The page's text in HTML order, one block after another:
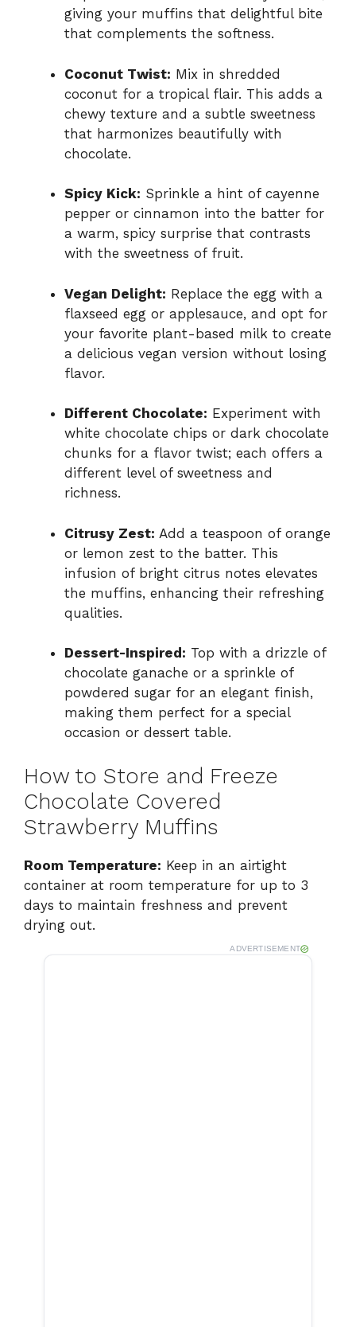
giving your muffins that delightful bite
that complements the softness.
Coconut Twist: Mix in shredded
coconut for a tropical flair. This adds a
chewy texture and a subtle sweetness
that harmonizes beautifully with
chocolate.
Spicy Kick: Sprinkle a hint of cayenne
pepper or cinnamon into the batter for
a warm, spicy surprise that contrasts
with the sweetness of fruit.
Vegan Delight: Replace the egg with a
flaxseed egg or applesauce, and opt for
your favorite plant-based milk to create
a delicious vegan version without losing
flavor.
Different Chocolate: Experiment with
white chocolate chips or dark chocolate
chunks for a flavor twist; each offers a
different level of sweetness and
richness.
Citrusy Zest: Add a teaspoon of orange
or lemon zest to the batter. This
infusion of bright citrus notes elevates
the muffins, enhancing their refreshing
qualities.
Dessert-Inspired: Top with a drizzle of
chocolate ganache or a sprinkle of
powdered sugar for an elegant finish,
making them perfect for a special
occasion or dessert table.
How to Store and Freeze
Chocolate Covered
Strawberry Muffins
Room Temperature: Keep in an airtight
container at room temperature for up to 3
days to maintain freshness and prevent
drying out.
ADVERTISEMENT